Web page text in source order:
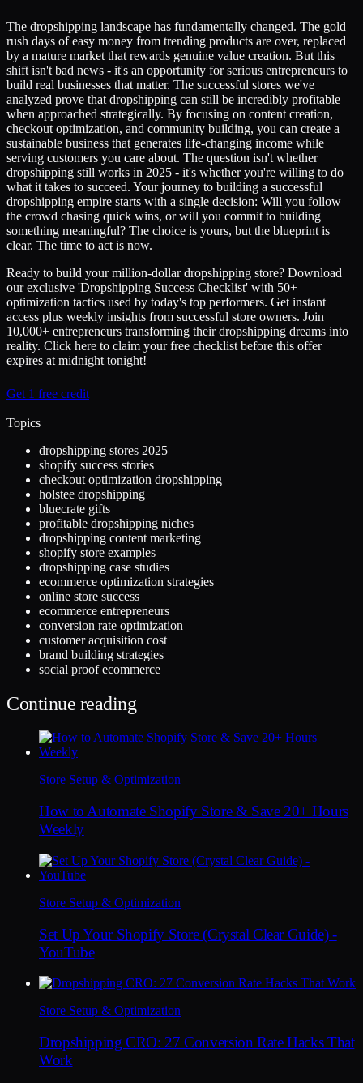
The dropshipping landscape has fundamentally changed. The gold
rush days of easy money from trending products are over, replaced
by a mature market that rewards genuine value creation. But this
shift isn't bad news - it's an opportunity for serious entrepreneurs to
build real businesses that matter. The successful stores we've
analyzed prove that dropshipping can still be incredibly profitable
when approached strategically. By focusing on content creation,
checkout optimization, and community building, you can create a
sustainable business that generates life-changing income while
serving customers you care about. The question isn't whether
dropshipping still works in 2025 - it's whether you're willing to do
what it takes to succeed. Your journey to building a successful
dropshipping empire starts with a single decision: Will you follow
the crowd chasing quick wins, or will you commit to building
something meaningful? The choice is yours, but the blueprint is
clear. The time to act is now.
Ready to build your million-dollar dropshipping store? Download
our exclusive 'Dropshipping Success Checklist' with 50+
optimization tactics used by today's top performers. Get instant
access plus weekly insights from successful store owners. Join
10,000+ entrepreneurs transforming their dropshipping dreams into
reality. Click here to claim your free checklist before this offer
expires at midnight tonight!
Get 1 free credit
Topics
dropshipping stores 2025
shopify success stories
checkout optimization dropshipping
holstee dropshipping
bluecrate gifts
profitable dropshipping niches
dropshipping content marketing
shopify store examples
dropshipping case studies
ecommerce optimization strategies
online store success
ecommerce entrepreneurs
conversion rate optimization
customer acquisition cost
brand building strategies
social proof ecommerce
Continue reading
Store Setup & Optimization
How to Automate Shopify Store & Save 20+ Hours
Weekly
Store Setup & Optimization
Set Up Your Shopify Store (Crystal Clear Guide) -
YouTube
Store Setup & Optimization
Dropshipping CRO: 27 Conversion Rate Hacks That
Work